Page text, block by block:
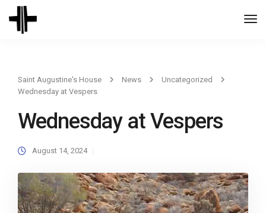
Saint Augustine's House News
Uncategorized
Wednesday at Vespers
Wednesday at Vespers
August 14, 2024